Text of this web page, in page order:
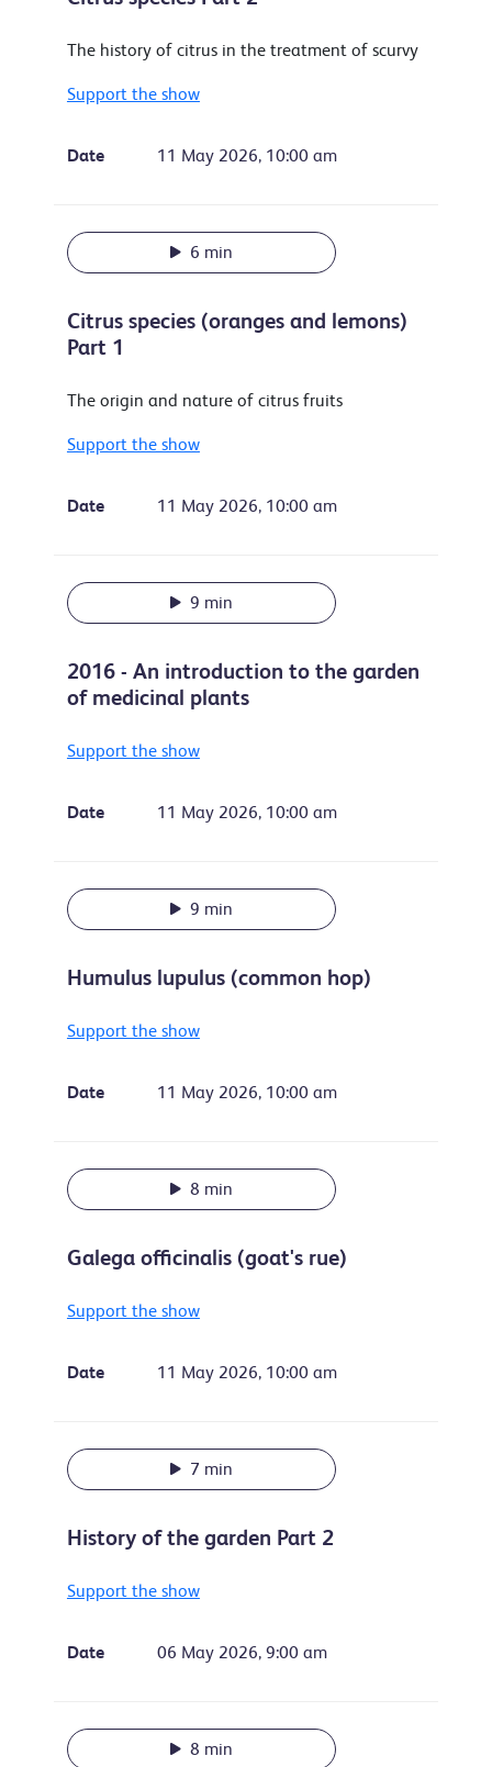
The history of citrus in the treatment of scurvy
Support the show
Date 11 May 2026, 10:00 am
6 min
Citrus species (oranges and lemons)
Part 1
The origin and nature of citrus fruits
Support the show
Date 11 May 2026, 10:00 am
9 min
2016 - An introduction to the garden
of medicinal plants
Support the show
Date 11 May 2026, 10:00 am
9 min
Humulus lupulus (common hop)
Support the show
Date 11 May 2026, 10:00 am
8 min
Galega officinalis (goat's rue)
Support the show
Date 11 May 2026, 10:00 am
7 min
History of the garden Part 2
Support the show
Date 06 May 2026, 9:00 am
8 min